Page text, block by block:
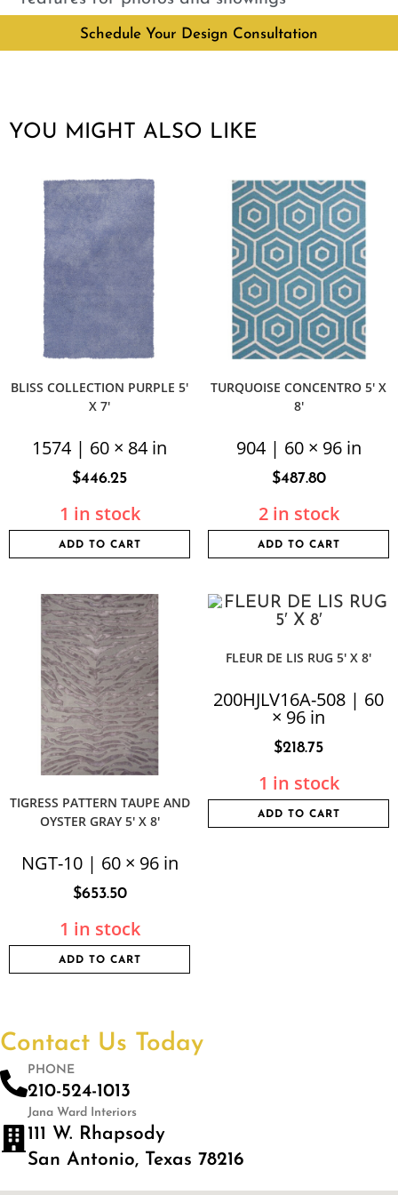
Schedule Your Design Consultation
YOU MIGHT ALSO LIKE
BLISS COLLECTION PURPLE 5′
X 7′
1574 | 60 × 84 in
$446.25
1 in stock
ADD TO CART
TURQUOISE CONCENTRO 5′ X
8′
904 | 60 × 96 in
$487.80
2 in stock
ADD TO CART
TIGRESS PATTERN TAUPE AND
OYSTER GRAY 5′ X 8′
NGT-10 | 60 × 96 in
$653.50
1 in stock
ADD TO CART
FLEUR DE LIS RUG 5′ X 8′
200HJLV16A-508 | 60
× 96 in
$218.75
1 in stock
ADD TO CART
Contact Us Today
PHONE
210-524-1013
Jana Ward Interiors
111 W. Rhapsody
San Antonio, Texas 78216